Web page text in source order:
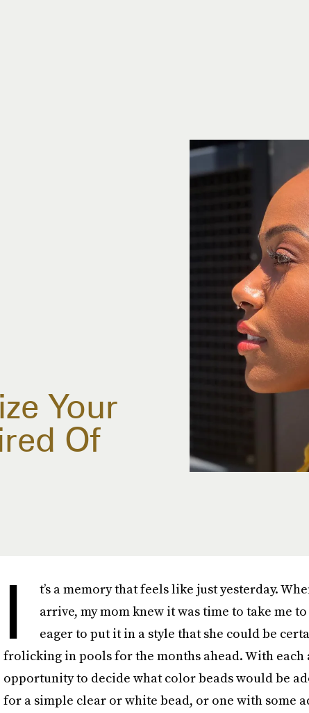
Your
Of
I
t’s a memory that feels like just yesterday.
arrive, my mom knew it was time to take me
eager to put it in a style that she could be
frolicking in pools for the months ahead. With
opportunity to decide what color beads would be
for a simple clear or white bead, or one with some